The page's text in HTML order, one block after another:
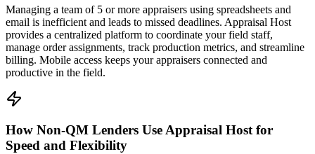
Managing a team of 5 or more appraisers using spreadsheets and
email is inefficient and leads to missed deadlines. Appraisal Host
provides a centralized platform to coordinate your field staff,
manage order assignments, track production metrics, and streamline
billing. Mobile access keeps your appraisers connected and
productive in the field.
How Non-QM Lenders Use Appraisal Host for
Speed and Flexibility